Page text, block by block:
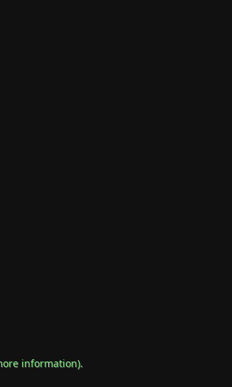
information).